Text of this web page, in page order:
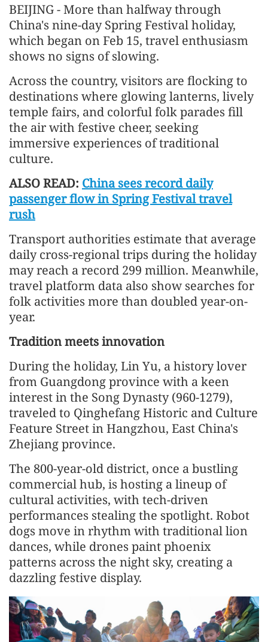
BEIJING - More than halfway through
China's nine-day Spring Festival holiday,
which began on Feb 15, travel enthusiasm
shows no signs of slowing.
Across the country, visitors are flocking to
destinations where glowing lanterns, lively
temple fairs, and colorful folk parades fill
the air with festive cheer, seeking
immersive experiences of traditional
culture.
ALSO READ: China sees record daily
passenger flow in Spring Festival travel
rush
Transport authorities estimate that average
daily cross-regional trips during the holiday
may reach a record 299 million. Meanwhile,
travel platform data also show searches for
folk activities more than doubled year-on-
year.
Tradition meets innovation
During the holiday, Lin Yu, a history lover
from Guangdong province with a keen
interest in the Song Dynasty (960-1279),
traveled to Qinghefang Historic and Culture
Feature Street in Hangzhou, East China's
Zhejiang province.
The 800-year-old district, once a bustling
commercial hub, is hosting a lineup of
cultural activities, with tech-driven
performances stealing the spotlight. Robot
dogs move in rhythm with traditional lion
dances, while drones paint phoenix
patterns across the night sky, creating a
dazzling festive display.